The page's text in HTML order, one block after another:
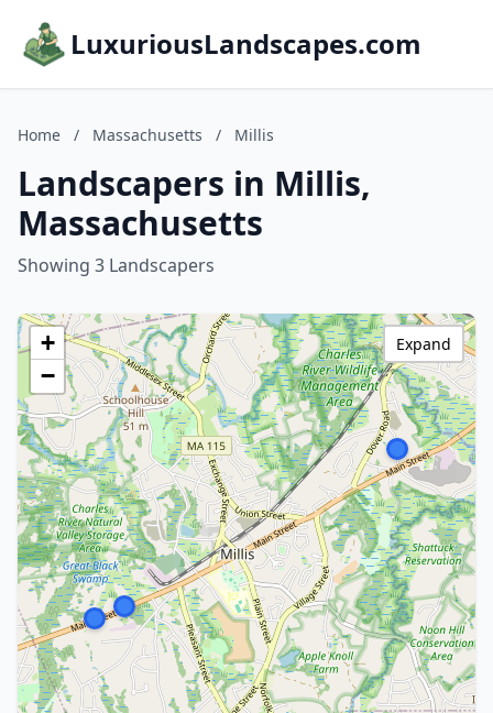
LuxuriousLandscapes.com
Home / Massachusetts / Millis
Landscapers in Millis,
Massachusetts
Showing 3 Landscapers
+
−
Expand